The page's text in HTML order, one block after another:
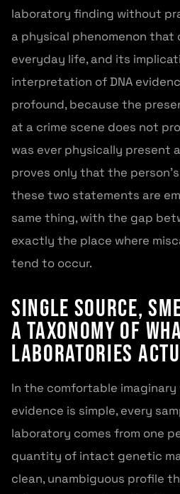
laboratory finding without
a physical phenomenon
everyday life, and its
interpretation of DNA
profound, because the
at a crime scene does not
was ever physically present
proves only that the person's
these two statements are
same thing, with the gap
exactly the place where
tend to occur.
Single Source,
A Taxonomy of
Laboratories
In the comfortable imaginary
evidence is simple, every
laboratory comes from one
quantity of intact genetic
clean, unambiguous profile